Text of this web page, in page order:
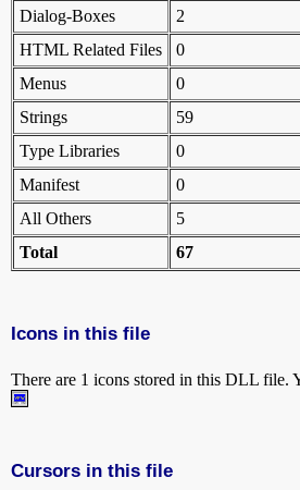
Dialog-Boxes
2
HTML Related Files
0
Menus
0
Strings
59
Type Libraries
0
Manifest
0
All Others
5
Total
67
Icons in this file
There are 1 icons stored in this DLL file.
Cursors in this file